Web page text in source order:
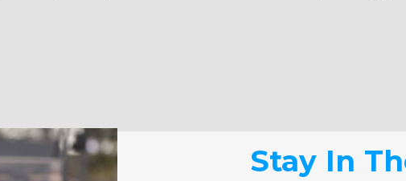
Stay In